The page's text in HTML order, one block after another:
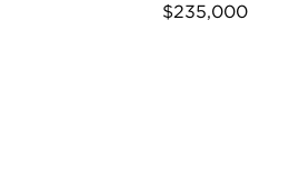
$235,000